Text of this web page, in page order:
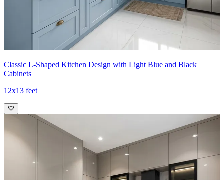
Classic L-Shaped Kitchen Design with Light Blue and Black
Cabinets
12x13 feet